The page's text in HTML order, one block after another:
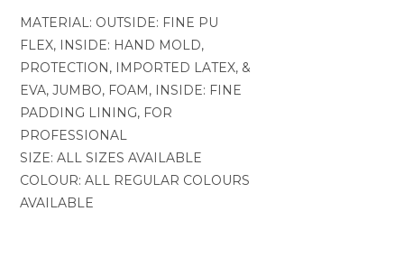
MATERIAL: OUTSIDE: FINE PU
FLEX, INSIDE: HAND MOLD,
PROTECTION, IMPORTED LATEX, &
EVA, JUMBO, FOAM, INSIDE: FINE
PADDING LINING, FOR
PROFESSIONAL
SIZE: ALL SIZES AVAILABLE
COLOUR: ALL REGULAR COLOURS
AVAILABLE